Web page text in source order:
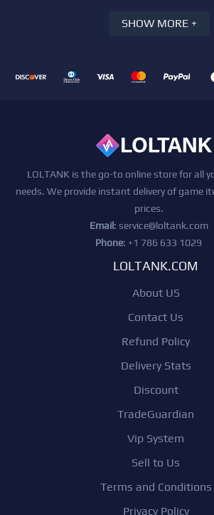
SHOW MORE +
LOLTANK is the go-to online store for all
needs. We provide instant delivery of game
prices.
Email: service@loltank.com
Phone: +1 786 633 1029
LOLTANK.COM
About US
Contact Us
Refund Policy
Delivery Stats
Discount
TradeGuardian
Vip System
Sell to Us
Terms and Conditions
Privacy Policy